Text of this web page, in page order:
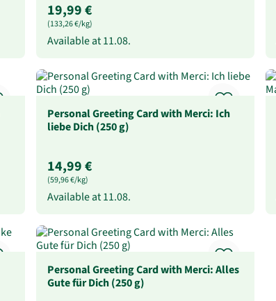
19,99 €
(133,26 €/kg)
Available at11.08.
Personal Greeting Card with Merci: Ich
liebe Dich (250 g)
14,99 €
(59,96 €/kg)
Available at11.08.
Personal Greeting Card with Merci: Alles
Gute für Dich (250 g)